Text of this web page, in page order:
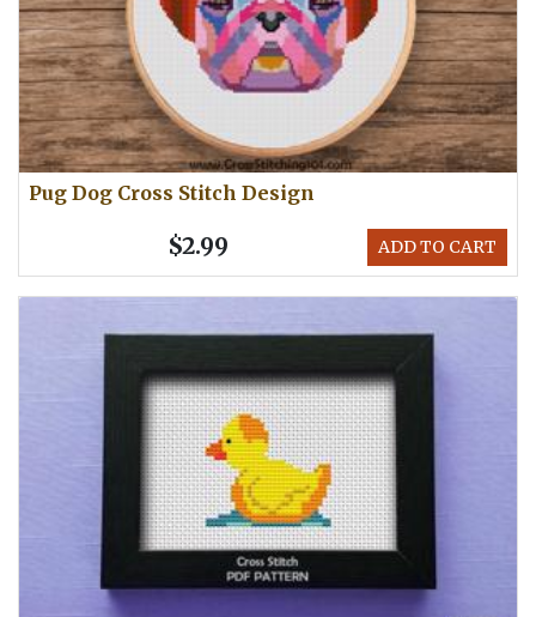
Pug Dog Cross Stitch Design
ADD TO CART
$2.99